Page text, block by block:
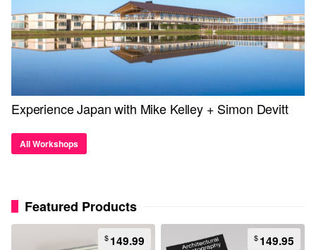
Experience Japan with Mike Kelley + Simon Devitt
All Workshops
Featured Products
$149.99 $149.95